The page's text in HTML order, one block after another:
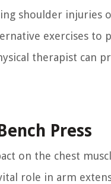
shoulder injuries
exercises
therapist can
Press
on the chest
role in arm